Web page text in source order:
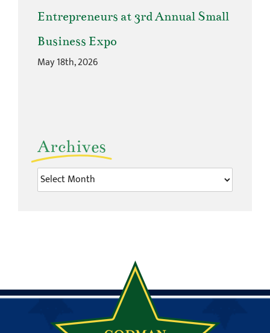
Entrepreneurs at 3rd Annual Small
Business Expo
May 18th, 2026
Archives